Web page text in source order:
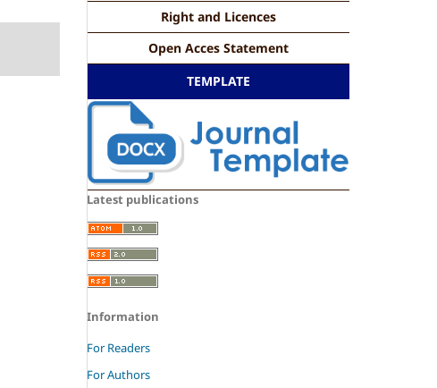
Right and Licences
Open Acces Statement
TEMPLATE
Latest publications
Information
For Readers
For Authors